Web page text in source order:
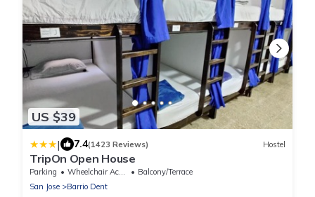
US $39
| 7.4(1423 Reviews) Hostel
TripOn Open House
Parking Wheelchair Accessible
Balcony/Terrace
San Jose
Barrio Dent